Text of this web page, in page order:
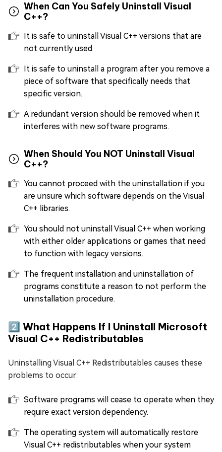
When Can You Safely Uninstall Visual
C++?
It is safe to uninstall Visual C++ versions that are
not currently used.
It is safe to uninstall a program after you remove a
piece of software that specifically needs that
specific version.
A redundant version should be removed when it
interferes with new software programs.
When Should You NOT Uninstall Visual
C++?
You cannot proceed with the uninstallation if you
are unsure which software depends on the Visual
C++ libraries.
You should not uninstall Visual C++ when working
with either older applications or games that need
to function with legacy versions.
The frequent installation and uninstallation of
programs constitute a reason to not perform the
uninstallation procedure.
2️⃣ What Happens If I Uninstall Microsoft
Visual C++ Redistributables
Uninstalling Visual C++ Redistributables causes these
problems to occur:
Software programs will cease to operate when they
require exact version dependency.
The operating system will automatically restore
Visual C++ redistributables when your system